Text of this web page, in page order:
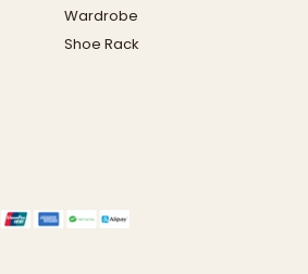
Wardrobe
Shoe Rack